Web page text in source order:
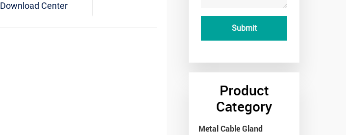
Download Center
Product
Category
Metal Cable Gland